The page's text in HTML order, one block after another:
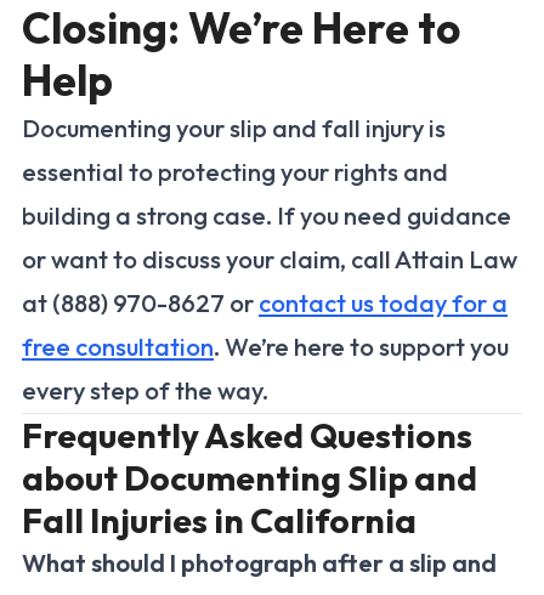
Closing: We’re Here to
Help
Documenting your slip and fall injury is
essential to protecting your rights and
building a strong case. If you need guidance
or want to discuss your claim, call Attain Law
at (888) 970-8627 or contact us today for a
free consultation. We’re here to support you
every step of the way.
Frequently Asked Questions
about Documenting Slip and
Fall Injuries in California
What should I photograph after a slip and